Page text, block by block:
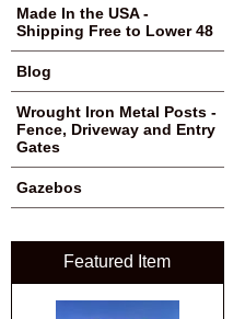
Made In the USA -
Shipping Free to Lower 48
Blog
Wrought Iron Metal Posts -
Fence, Driveway and Entry
Gates
Gazebos
Featured Item